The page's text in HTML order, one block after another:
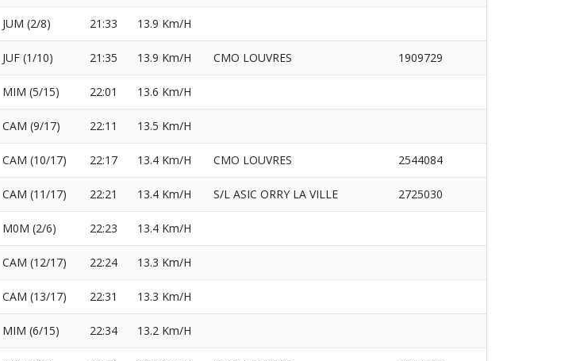
JUM (2/8) 21:33 13.9 Km/H
JUF (1/10) 21:35 13.9 Km/H CMO LOUVRES 1909729
MIM (5/15) 22:01 13.6 Km/H
CAM (9/17) 22:11 13.5 Km/H
CAM (10/17) 22:17 13.4 Km/H CMO LOUVRES 2544084
CAM (11/17) 22:21 13.4 Km/H S/L ASIC ORRY LA VILLE 2725030
M0M (2/6) 22:23 13.4 Km/H
CAM (12/17) 22:24 13.3 Km/H
CAM (13/17) 22:31 13.3 Km/H
MIM (6/15) 22:34 13.2 Km/H